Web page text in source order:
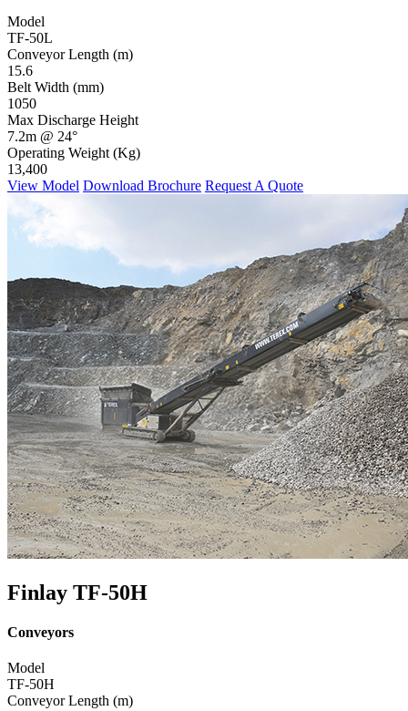
Model
TF-50L
Conveyor Length (m)
15.6
Belt Width (mm)
1050
Max Discharge Height
7.2m @ 24°
Operating Weight (Kg)
13,400
View Model Download Brochure Request A Quote
Finlay TF-50H
Conveyors
Model
TF-50H
Conveyor Length (m)